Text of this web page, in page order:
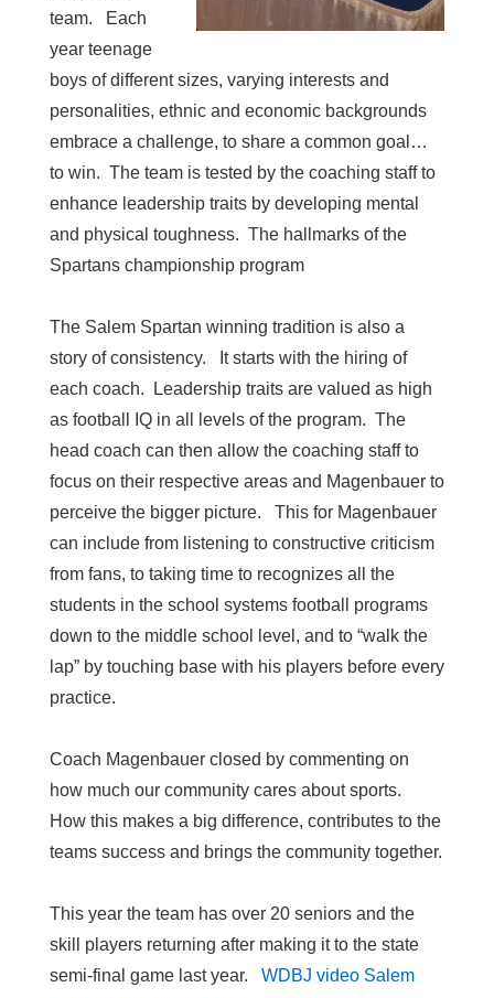
team. Each
year teenage
boys of different sizes, varying interests and
personalities, ethnic and economic backgrounds
embrace a challenge, to share a common goal…
to win. The team is tested by the coaching staff to
enhance leadership traits by developing mental
and physical toughness. The hallmarks of the
Spartans championship program
The Salem Spartan winning tradition is also a
story of consistency. It starts with the hiring of
each coach. Leadership traits are valued as high
as football IQ in all levels of the program. The
head coach can then allow the coaching staff to
focus on their respective areas and Magenbauer to
perceive the bigger picture. This for Magenbauer
can include from listening to constructive criticism
from fans, to taking time to recognizes all the
students in the school systems football programs
down to the middle school level, and to “walk the
lap” by touching base with his players before every
practice.
Coach Magenbauer closed by commenting on
how much our community cares about sports.
How this makes a big difference, contributes to the
teams success and brings the community together.
This year the team has over 20 seniors and the
skill players returning after making it to the state
semi-final game last year. WDBJ video Salem